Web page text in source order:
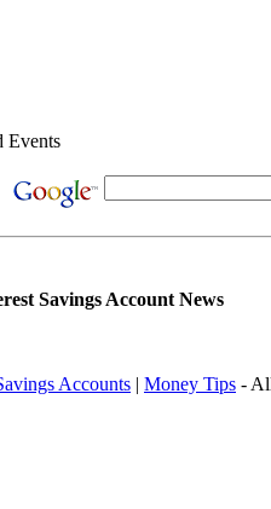
Events
Savings Account News
Accounts | Money Tips -